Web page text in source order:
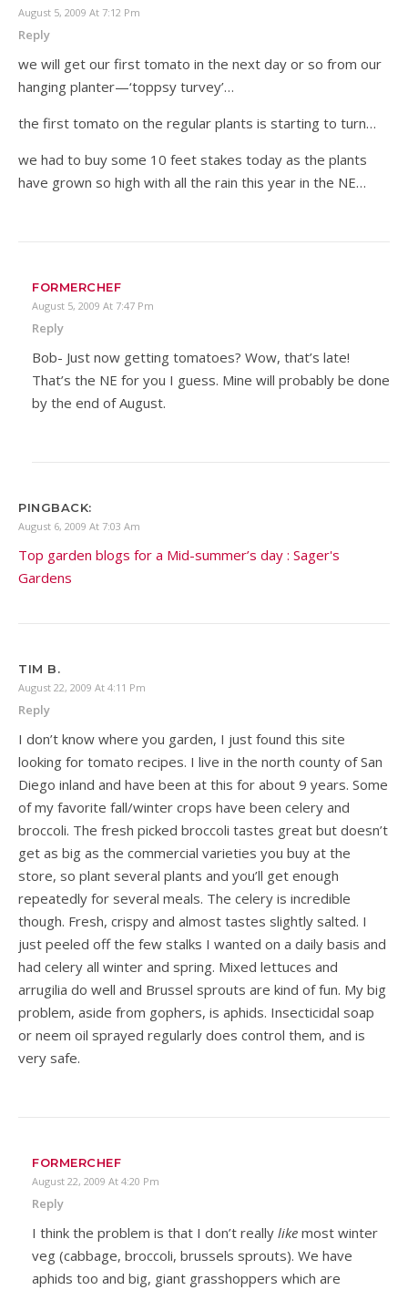
August 5, 2009 At 7:12 Pm
Reply
we will get our first tomato in the next day or so from our
hanging planter—‘toppsy turvey’…
the first tomato on the regular plants is starting to turn…
we had to buy some 10 feet stakes today as the plants
have grown so high with all the rain this year in the NE…
FORMERCHEF
August 5, 2009 At 7:47 Pm
Reply
Bob- Just now getting tomatoes? Wow, that’s late!
That’s the NE for you I guess. Mine will probably be done
by the end of August.
PINGBACK:
August 6, 2009 At 7:03 Am
Top garden blogs for a Mid-summer’s day : Sager's
Gardens
TIM B.
August 22, 2009 At 4:11 Pm
Reply
I don’t know where you garden, I just found this site
looking for tomato recipes. I live in the north county of San
Diego inland and have been at this for about 9 years. Some
of my favorite fall/winter crops have been celery and
broccoli. The fresh picked broccoli tastes great but doesn’t
get as big as the commercial varieties you buy at the
store, so plant several plants and you’ll get enough
repeatedly for several meals. The celery is incredible
though. Fresh, crispy and almost tastes slightly salted. I
just peeled off the few stalks I wanted on a daily basis and
had celery all winter and spring. Mixed lettuces and
arrugilia do well and Brussel sprouts are kind of fun. My big
problem, aside from gophers, is aphids. Insecticidal soap
or neem oil sprayed regularly does control them, and is
very safe.
FORMERCHEF
August 22, 2009 At 4:20 Pm
Reply
I think the problem is that I don’t really like most winter
veg (cabbage, broccoli, brussels sprouts). We have
aphids too and big, giant grasshoppers which are